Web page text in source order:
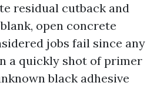
residual cutback and
open concrete
jobs fail since any
a quickly shot of primer
black adhesive